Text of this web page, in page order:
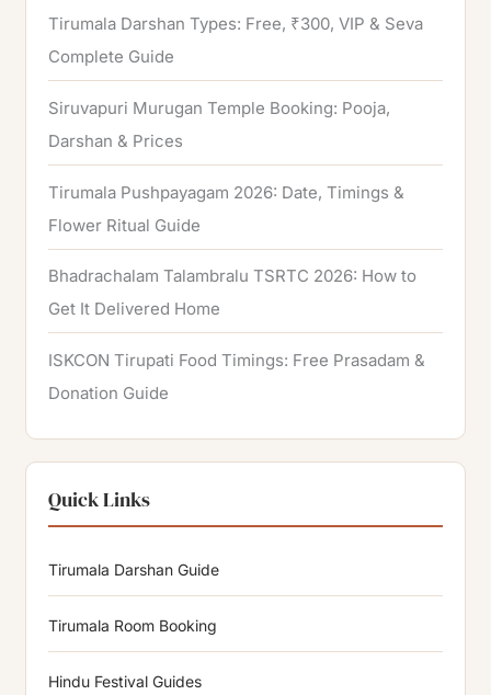
Tirumala Darshan Types: Free, ₹300, VIP & Seva
Complete Guide
Siruvapuri Murugan Temple Booking: Pooja,
Darshan & Prices
Tirumala Pushpayagam 2026: Date, Timings &
Flower Ritual Guide
Bhadrachalam Talambralu TSRTC 2026: How to
Get It Delivered Home
ISKCON Tirupati Food Timings: Free Prasadam &
Donation Guide
Quick Links
Tirumala Darshan Guide
Tirumala Room Booking
Hindu Festival Guides